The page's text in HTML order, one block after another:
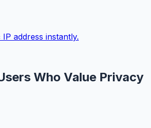
address instantly.
Who Value Privacy